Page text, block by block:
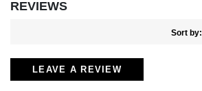
REVIEWS
Sort by:
LEAVE A REVIEW